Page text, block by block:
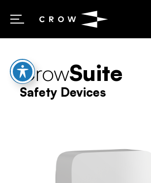
CrowSuite
Safety Devices